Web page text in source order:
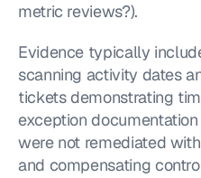
metric reviews?).
Evidence typically
scanning activity dates
tickets demonstrating
exception
were not remediated
and compensating